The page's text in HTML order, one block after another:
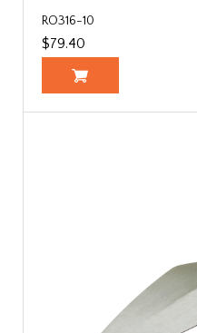
RO316-10
$79.40